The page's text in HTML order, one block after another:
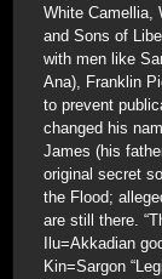
White Camellia,
and Sons of
with men like
Ana), Franklin
to prevent
changed his
James (his
original secret
the Flood;
are still there.
Ilu=Akkadian
Kin=Sargon